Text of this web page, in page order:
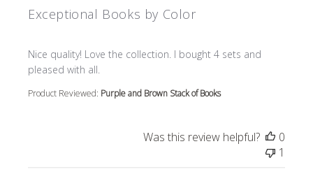
Exceptional Books by Color
Nice quality! Love the collection. I bought 4 sets and
pleased with all.
read more about review content Nice quality! Love the
Product Reviewed: Purple and Brown Stack of Books
Was this review helpful?
0
1